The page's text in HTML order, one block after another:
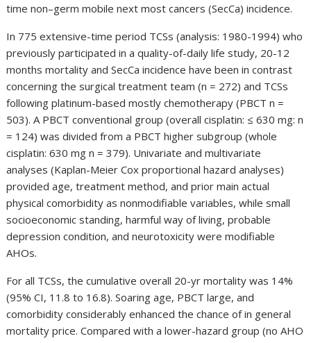
time non–germ mobile next most cancers (SecCa) incidence.
In 775 extensive-time period TCSs (analysis: 1980-1994) who
previously participated in a quality-of-daily life study, 20-12
months mortality and SecCa incidence have been in contrast
concerning the surgical treatment team (n = 272) and TCSs
following platinum-based mostly chemotherapy (PBCT n =
503). A PBCT conventional group (overall cisplatin: ≤ 630 mg: n
= 124) was divided from a PBCT higher subgroup (whole
cisplatin: 630 mg n = 379). Univariate and multivariate
analyses (Kaplan-Meier Cox proportional hazard analyses)
provided age, treatment method, and prior main actual
physical comorbidity as nonmodifiable variables, while small
socioeconomic standing, harmful way of living, probable
depression condition, and neurotoxicity were modifiable
AHOs.
For all TCSs, the cumulative overall 20-yr mortality was 14%
(95% CI, 11.8 to 16.8). Soaring age, PBCT large, and
comorbidity considerably enhanced the chance of in general
mortality price. Compared with a lower-hazard group (no AHO